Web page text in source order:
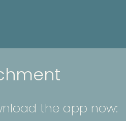
the app now: